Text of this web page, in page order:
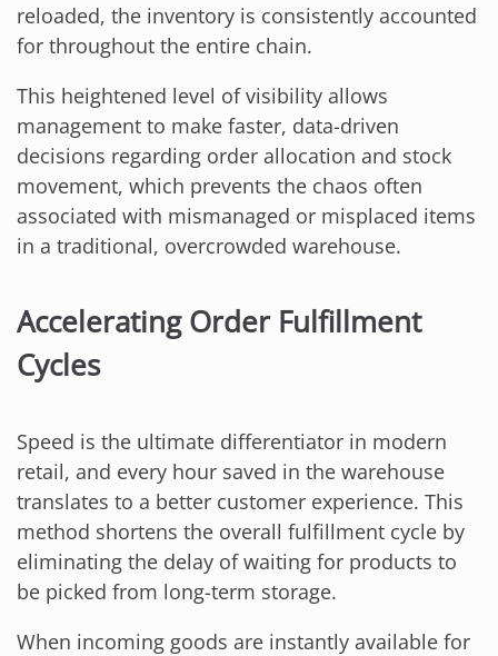
reloaded, the inventory is consistently accounted
for throughout the entire chain.
This heightened level of visibility allows
management to make faster, data-driven
decisions regarding order allocation and stock
movement, which prevents the chaos often
associated with mismanaged or misplaced items
in a traditional, overcrowded warehouse.
Accelerating Order Fulfillment
Cycles
Speed is the ultimate differentiator in modern
retail, and every hour saved in the warehouse
translates to a better customer experience. This
method shortens the overall fulfillment cycle by
eliminating the delay of waiting for products to
be picked from long-term storage.
When incoming goods are instantly available for